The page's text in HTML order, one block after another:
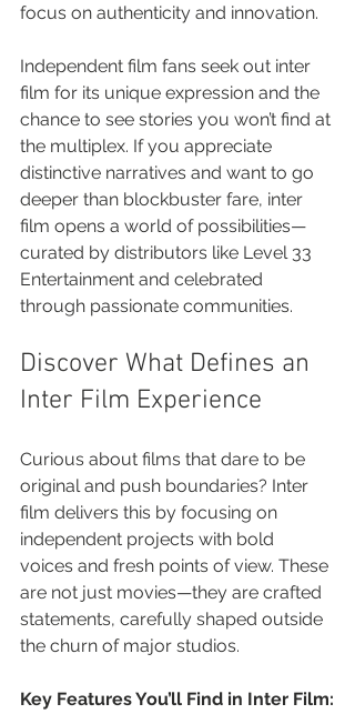
focus on authenticity and innovation.
Independent film fans seek out inter
film for its unique expression and the
chance to see stories you won’t find at
the multiplex. If you appreciate
distinctive narratives and want to go
deeper than blockbuster fare, inter
film opens a world of possibilities—
curated by distributors like Level 33
Entertainment and celebrated
through passionate communities.
Discover What Defines an
Inter Film Experience
Curious about films that dare to be
original and push boundaries? Inter
film delivers this by focusing on
independent projects with bold
voices and fresh points of view. These
are not just movies—they are crafted
statements, carefully shaped outside
the churn of major studios.
Key Features You’ll Find in Inter Film: